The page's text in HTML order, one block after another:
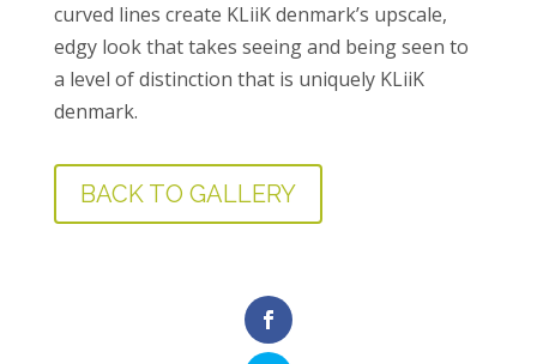
curved lines create KLiiK denmark’s upscale,
edgy look that takes seeing and being seen to
a level of distinction that is uniquely KLiiK
denmark.
BACK TO GALLERY